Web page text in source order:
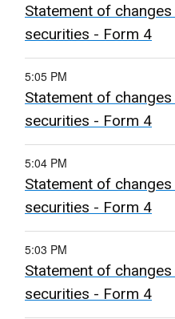
Statement of
securities - Form 4
5:05 PM
Statement of
securities - Form 4
5:04 PM
Statement of
securities - Form 4
5:03 PM
Statement of
securities - Form 4